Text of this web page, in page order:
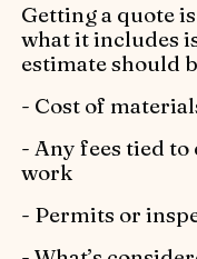
Getting a quote
what it includes
estimate should
- Cost of
- Any fees tied
work
- Permits or